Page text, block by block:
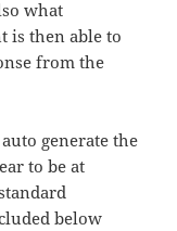
what
is then able to
from the
generate the
to be at
below